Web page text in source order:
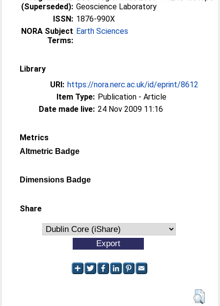
(Superseded): Geoscience Laboratory
ISSN: 1876-990X
NORA Subject
Terms:
Earth Sciences
Library
URI: https://nora.nerc.ac.uk/id/eprint/8612
Item Type: Publication - Article
Date made live: 24 Nov 2009 11:16
Metrics
Altmetric Badge
Dimensions Badge
Share